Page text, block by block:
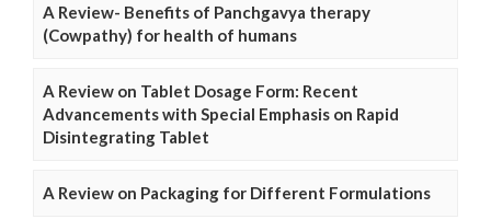
A Review- Benefits of Panchgavya therapy
(Cowpathy) for health of humans
A Review on Tablet Dosage Form: Recent
Advancements with Special Emphasis on Rapid
Disintegrating Tablet
A Review on Packaging for Different Formulations